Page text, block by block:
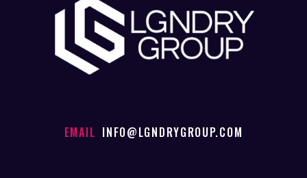
EMAIL INFO@LGNDRYGROUP.COM